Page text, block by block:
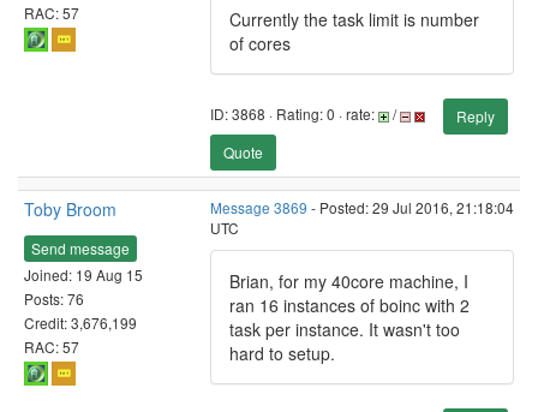
RAC: 57
Currently the task limit is number
of cores
ID: 3868 · Rating: 0 · rate: /
Reply
Quote
Toby Broom
Send message
Joined: 19 Aug 15
Posts: 76
Credit: 3,676,199
RAC: 57
Message 3869 - Posted: 29 Jul 2016, 21:18:04
UTC
Brian, for my 40core machine, I
ran 16 instances of boinc with 2
task per instance. It wasn't too
hard to setup.